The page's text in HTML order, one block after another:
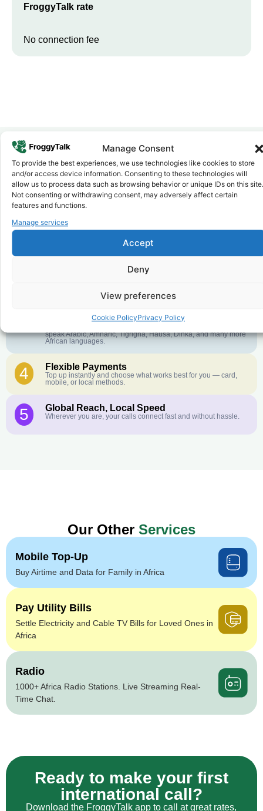
Manage Consent
To provide the best experiences, we use technologies like cookies to store
and/or access device information. Consenting to these technologies will
allow us to process data such as browsing behavior or unique IDs on this site.
Not consenting or withdrawing consent, may adversely affect certain
features and functions.
Manage services
Accept
Deny
View preferences
Cookie PolicyPrivacy Policy
FroggyTalk rate
No connection fee
Why FroggyTalk
Why Use FroggyTalk for Your Calls
toEgypt?
1 Affordable Rates
We keep our international calling rates low so your money goes
further. No surprise charges, ever.
Crystal-Clear Quality
English or French is not your first language? That is not a
speak Arabic, Amharic, Tigrigna, Hausa, Dinka, and many more
African languages.
4 Flexible Payments
Top up instantly and choose what works best for you — card,
mobile, or local methods.
5 Global Reach, Local Speed
Wherever you are, your calls connect fast and without hassle.
Our Other Services
Mobile Top-Up
Buy Airtime and Data for Family in Africa
Pay Utility Bills
Settle Electricity and Cable TV Bills for Loved Ones in
Africa
Radio
1000+ Africa Radio Stations. Live Streaming Real-
Time Chat.
Ready to make your first
international call?
Download the FroggyTalk app to call at great rates,